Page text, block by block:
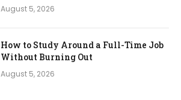
August 5, 2026
How to Study Around a Full-Time Job
Without Burning Out
August 5, 2026